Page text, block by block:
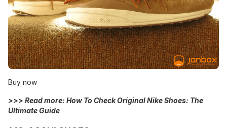
Buy now
>>> Read more: How To Check Original Nike Shoes: The
Ultimate Guide